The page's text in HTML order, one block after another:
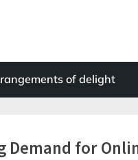
of delight
Demand for